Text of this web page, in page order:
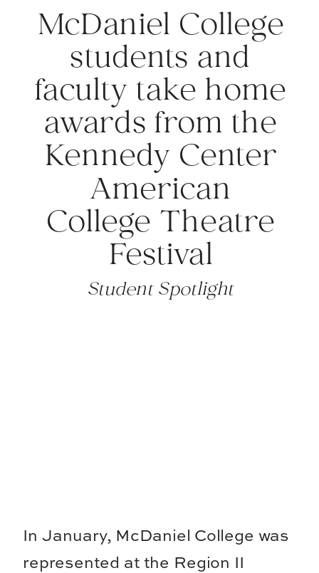
McDaniel College
students and
faculty take home
awards from the
Kennedy Center
American
College Theatre
Festival
Student Spotlight
In January, McDaniel College was
represented at the Region II